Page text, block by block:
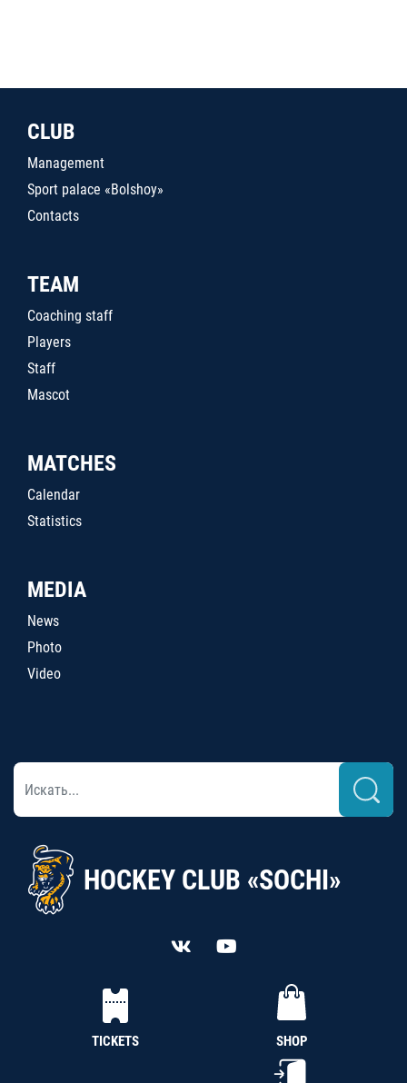
CLUB
Management
Sport palace «Bolshoy»
Contacts
TEAM
Coaching staff
Players
Staff
Mascot
MATCHES
Calendar
Statistics
MEDIA
News
Photo
Video
HOCKEY CLUB «SOCHI»
TICKETS SHOP